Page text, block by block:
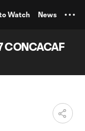
Watch News
CONCACAF